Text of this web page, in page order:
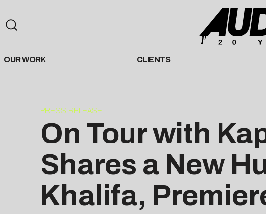
OUR WORK CLIENTS
PRESS RELEASE
On Tour with
Shares a New
Khalifa,